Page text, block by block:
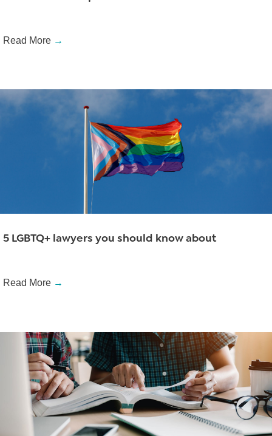
Read More →
5 LGBTQ+ lawyers you should know about
Read More →